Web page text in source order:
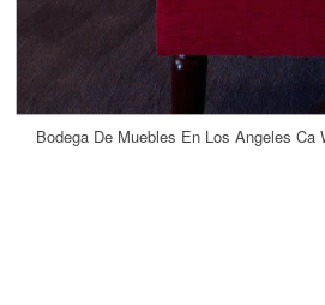
Bodega De Muebles En Los Angeles